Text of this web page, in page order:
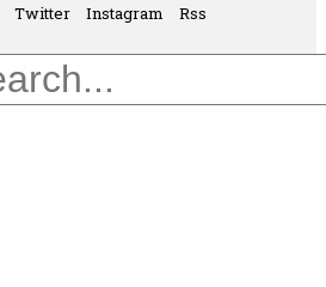
Twitter Instagram Rss